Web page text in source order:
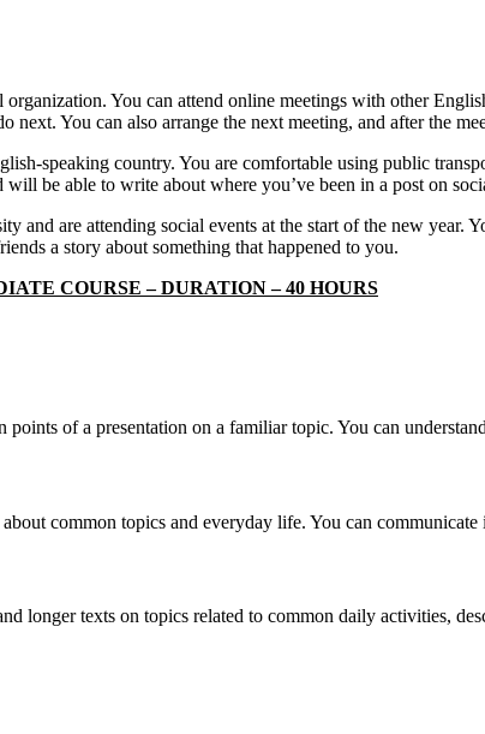
You can attend online meetings with other
next. You can also arrange the next meeting, and after the
speaking country. You are comfortable using public
be able to write about where you’ve been in a post on
and are attending social events at the start of the new
a story about something that happened to you.
COURSE – DURATION – 40 HOURS
points of a presentation on a familiar topic. You can
common topics and everyday life. You can
longer texts on topics related to common daily activities,